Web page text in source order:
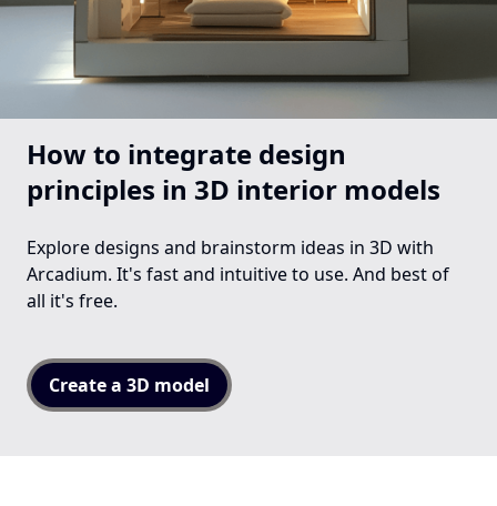
How to integrate design
principles in 3D interior models
Explore designs and brainstorm ideas in 3D with
Arcadium. It's fast and intuitive to use. And best of
all it's free.
Create a 3D model